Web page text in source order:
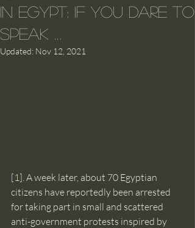
In Egypt: If you dare to
speak …
Updated: Nov 12, 2021
[1] . A week later, about 70 Egyptian
citizens have reportedly been arrested
for taking part in small and scattered
anti-government protests inspired by